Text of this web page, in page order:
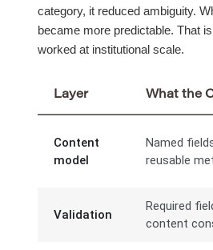
category, it reduced ambiguity.
became more predictable. That
worked at institutional scale.
Layer What the
Content
model
Named
reusable
Validation
Required
content